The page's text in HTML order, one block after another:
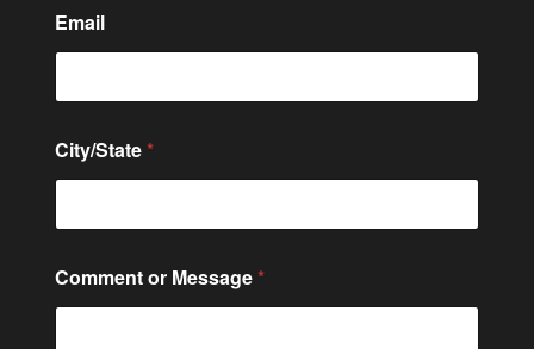
r
*
u
b
e
r
Email
City/State *
Comment or Message *